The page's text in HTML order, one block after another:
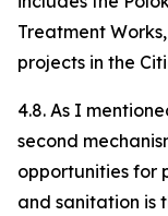
Treatment
projects in the
4.8. As I
second
opportunities for
and sanitation is